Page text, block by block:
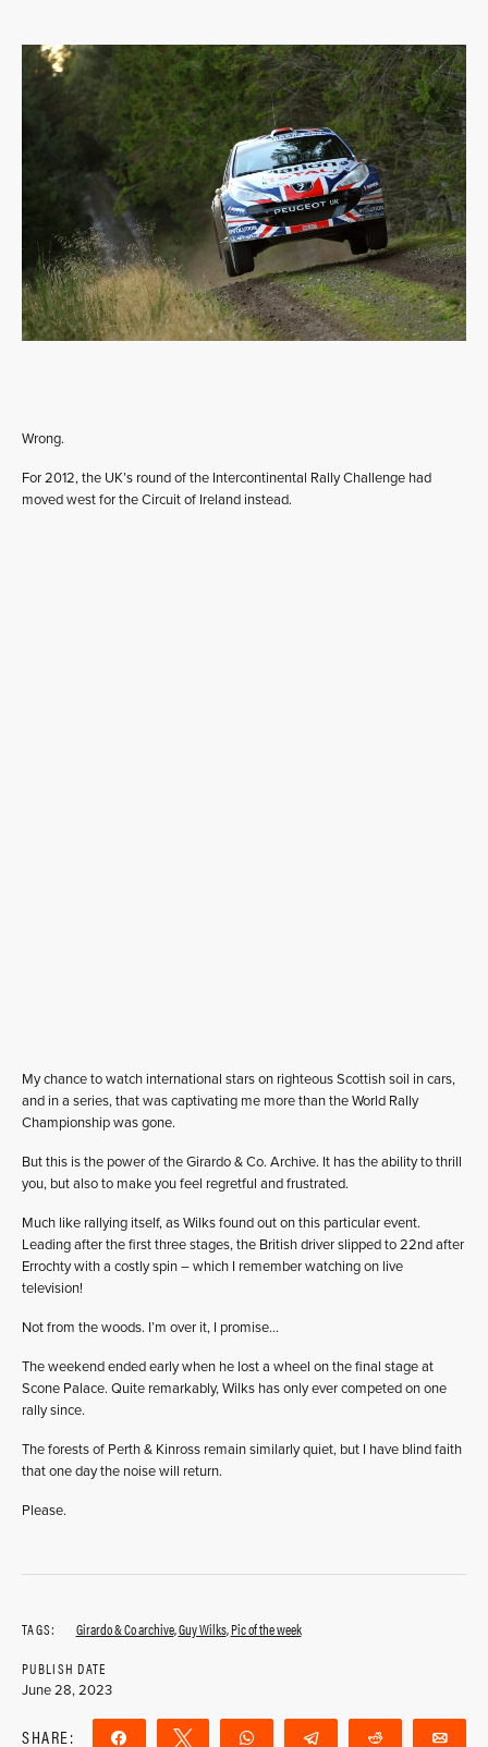
Wrong.
For 2012, the UK’s round of the Intercontinental Rally Challenge had
moved west for the Circuit of Ireland instead.
My chance to watch international stars on righteous Scottish soil in cars,
and in a series, that was captivating me more than the World Rally
Championship was gone.
But this is the power of the Girardo & Co. Archive. It has the ability to thrill
you, but also to make you feel regretful and frustrated.
Much like rallying itself, as Wilks found out on this particular event.
Leading after the first three stages, the British driver slipped to 22nd after
Errochty with a costly spin – which I remember watching on live
television!
Not from the woods. I’m over it, I promise…
The weekend ended early when he lost a wheel on the final stage at
Scone Palace. Quite remarkably, Wilks has only ever competed on one
rally since.
The forests of Perth & Kinross remain similarly quiet, but I have blind faith
that one day the noise will return.
Please.
TAGS: Girardo & Co archive,Guy Wilks,Pic of the week
PUBLISH DATE
June 28, 2023
SHARE: Share Tweet WhatsApp Telegram Reddit